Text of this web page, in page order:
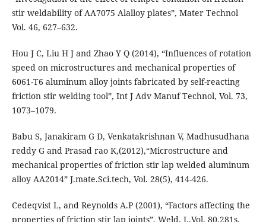
stir weldability of AA7075 Alalloy plates”, Mater Technol
Vol. 46, 627–632.
Hou J C, Liu H J and Zhao Y Q (2014), “Influences of rotation
speed on microstructures and mechanical properties of
6061-T6 aluminum alloy joints fabricated by self-reacting
friction stir welding tool”, Int J Adv Manuf Technol, Vol. 73,
1073–1079.
Babu S, Janakiram G D, Venkatakrishnan V, Madhusudhana
reddy G and Prasad rao K,(2012),“Microstructure and
mechanical properties of friction stir lap welded aluminum
alloy AA2014” J.mate.Sci.tech, Vol. 28(5), 414-426.
Cedeqvist L, and Reynolds A.P (2001), “Factors affecting the
properties of friction stir lap joints”, Weld. J.,Vol. 80,281s.